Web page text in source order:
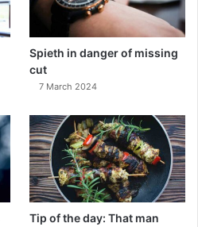
Spieth in danger of missing
cut
7 March 2024
Tip of the day: That man